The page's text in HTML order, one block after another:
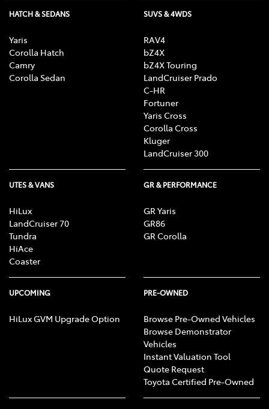
HATCH & SEDANS
Yaris
Corolla Hatch
Camry
Corolla Sedan
SUVS & 4WDS
RAV4
bZ4X
bZ4X Touring
LandCruiser Prado
C-HR
Fortuner
Yaris Cross
Corolla Cross
Kluger
LandCruiser 300
UTES & VANS
HiLux
LandCruiser 70
Tundra
HiAce
Coaster
GR & PERFORMANCE
GR Yaris
GR86
GR Corolla
UPCOMING
HiLux GVM Upgrade Option
PRE-OWNED
Browse Pre-Owned Vehicles
Browse Demonstrator
Vehicles
Instant Valuation Tool
Quote Request
Toyota Certified Pre-Owned